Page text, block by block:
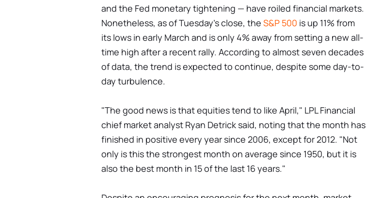
and the Fed monetary tightening — have roiled financial markets.
Nonetheless, as of Tuesday's close, the S&P 500 is up 11% from
its lows in early March and is only 4% away from setting a new all-
time high after a recent rally. According to almost seven decades
of data, the trend is expected to continue, despite some day-to-
day turbulence.
"The good news is that equities tend to like April," LPL Financial
chief market analyst Ryan Detrick said, noting that the month has
finished in positive every year since 2006, except for 2012. "Not
only is this the strongest month on average since 1950, but it is
also the best month in 15 of the last 16 years."